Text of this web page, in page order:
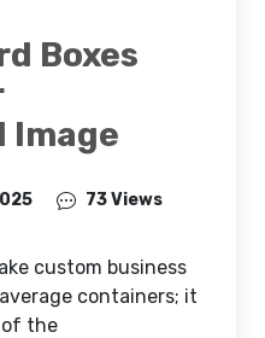
Boxes
Image
73 Views
custom business
containers; it
of the